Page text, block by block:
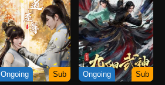
Ongoing Sub Ongoing Sub